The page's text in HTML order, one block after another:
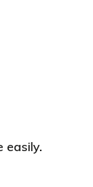
easily.